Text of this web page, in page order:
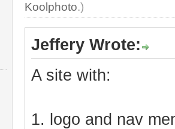
Koolphoto.)
Jeffery Wrote:
A site with:
1. logo and nav